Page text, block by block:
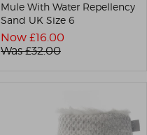
Mule With Water Repellency
Sand UK Size 6
Now £16.00
Was £32.00